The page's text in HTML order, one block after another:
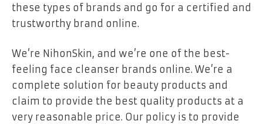
these types of brands and go for a certified and
trustworthy brand online.
We’re NihonSkin, and we’re one of the best-
feeling face cleanser brands online. We’re a
complete solution for beauty products and
claim to provide the best quality products at a
very reasonable price. Our policy is to provide